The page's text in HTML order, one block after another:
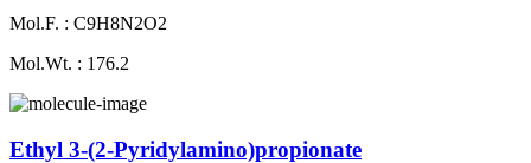
Mol.F. : C9H8N2O2
Mol.Wt. : 176.2
Ethyl 3-(2-Pyridylamino)propionate